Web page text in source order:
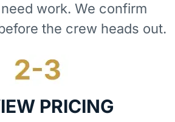
work. We confirm
the crew heads out.
PRICING